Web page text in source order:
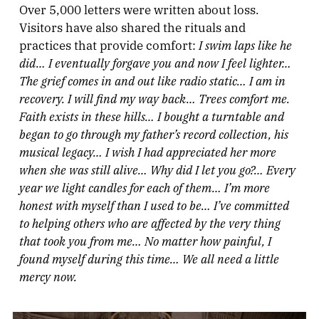
Over 5,000 letters were written about loss.
Visitors have also shared the rituals and
practices that provide comfort: I swim laps like he
did… I eventually forgave you and now I feel lighter…
The grief comes in and out like radio static… I am in
recovery. I will find my way back… Trees comfort me.
Faith exists in these hills… I bought a turntable and
began to go through my father’s record collection, his
musical legacy… I wish I had appreciated her more
when she was still alive… Why did I let you go?… Every
year we light candles for each of them… I’m more
honest with myself than I used to be… I’ve committed
to helping others who are affected by the very thing
that took you from me… No matter how painful, I
found myself during this time… We all need a little
mercy now.